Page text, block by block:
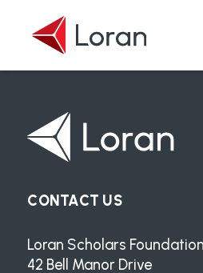
CONTACT US
Loran Scholars Foundation
42 Bell Manor Drive